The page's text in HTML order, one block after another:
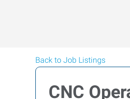
Back to Job Listings
CNC